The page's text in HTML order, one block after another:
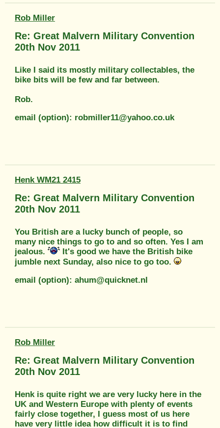
Rob Miller
Re: Great Malvern Military Convention
20th Nov 2011
Like I said its mostly military collectables, the
bike bits will be few and far between.
Rob.
email (option): robmiller11@yahoo.co.uk
Henk WM21 2415
Re: Great Malvern Military Convention
20th Nov 2011
You British are a lucky bunch of people, so
many nice things to go to and so often. Yes I am
jealous.
It's good we have the British bike
jumble next Sunday, also nice to go too.
email (option): ahum@quicknet.nl
Rob Miller
Re: Great Malvern Military Convention
20th Nov 2011
Henk is quite right we are very lucky here in the
UK and Western Europe with plenty of events
fairly close together, I guess most of us here
have very little idea how difficult it is to find